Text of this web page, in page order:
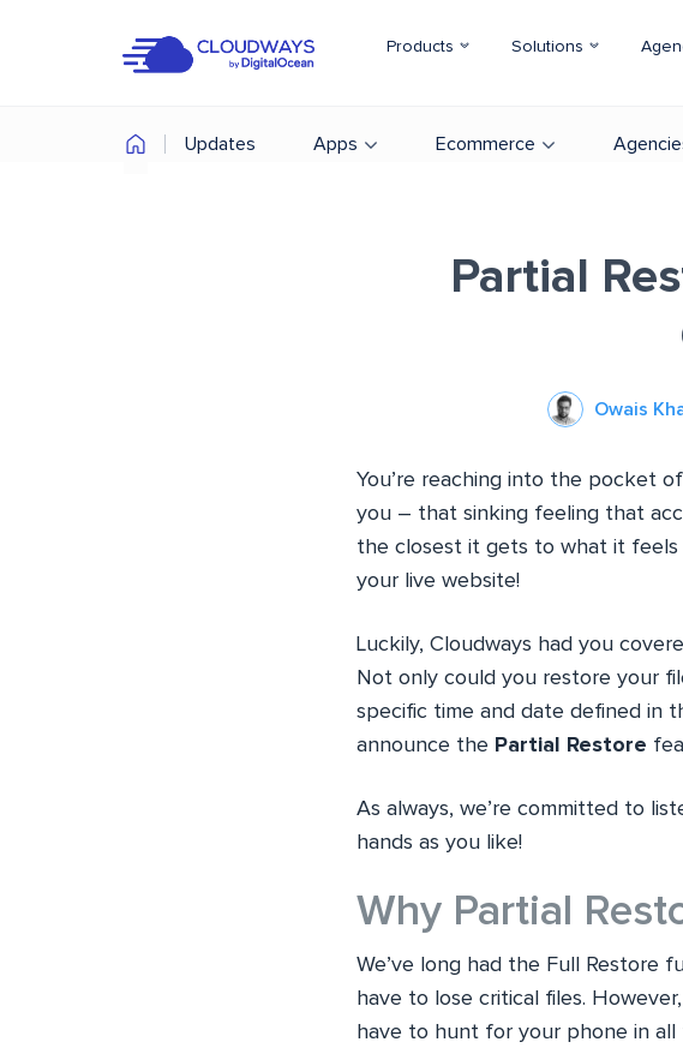
Products Solutions
Updates Apps Ecommerce
Partial
Owais
You’re reaching into the pocket
you – that sinking feeling that
the closest it gets to what it feels
your live website!
Luckily, Cloudways had you
Not only could you restore your
specific time and date defined in
announce the Partial Restore
As always, we’re committed to
hands as you like!
Why Partial
We’ve long had the Full Restore
have to lose critical files.
have to hunt for your phone in